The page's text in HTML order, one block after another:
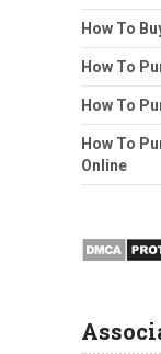
How To
How To
How To
How To
Online